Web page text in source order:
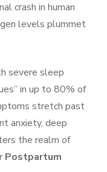
crash in human
levels plummet
severe sleep
in up to 80% of
stretch past
anxiety, deep
the realm of
Postpartum